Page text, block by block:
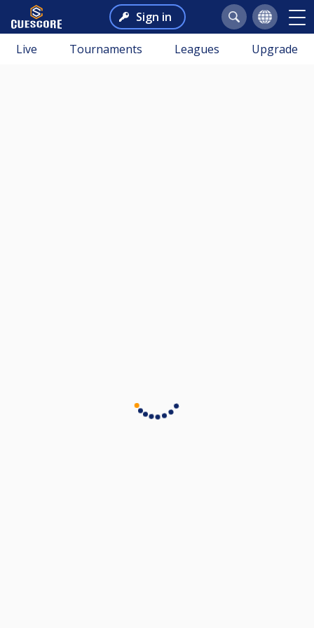
Sign in
Live Tournaments Leagues Upgrade